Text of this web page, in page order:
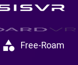
category Free-Roam